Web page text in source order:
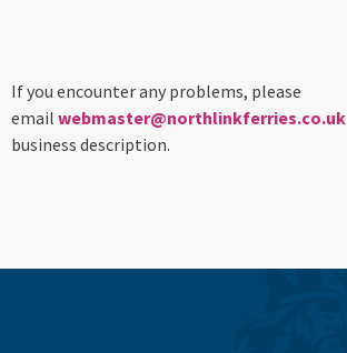
If you encounter any problems, please
email webmaster@northlinkferries.co.uk
business description.